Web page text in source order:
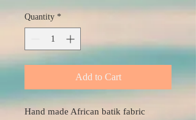
Quantity *
Add to Cart
Hand made African batik fabric